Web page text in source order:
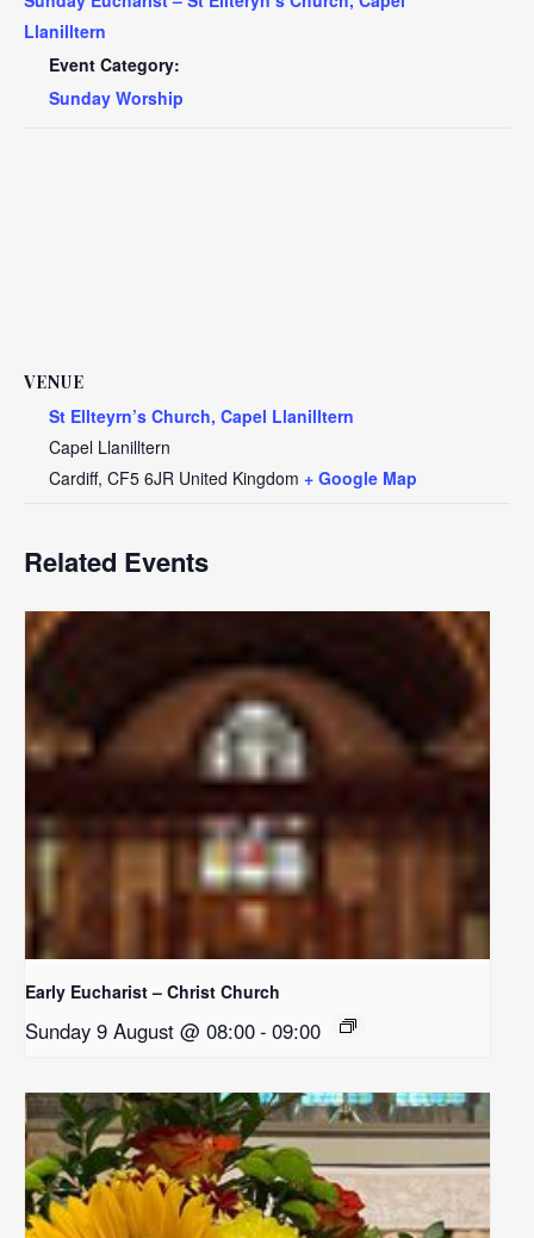
Llanilltern
Event Category:
Sunday Worship
VENUE
St Ellteyrn’s Church, Capel Llanilltern
Capel Llanilltern
Cardiff, CF5 6JR United Kingdom + Google Map
Related Events
Early Eucharist – Christ Church
Sunday 9 August @ 08:00- 09:00